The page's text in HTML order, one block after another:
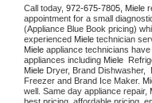
Call today, 972-675-7805, Miele
appointment for a small
(Appliance Blue Book pricing)
experienced Miele technician
Miele appliance technicians
appliances including Miele
Miele Dryer, Brand Dishwasher,
Freezer and Brand Ice Maker.
well. Same day appliance repair,